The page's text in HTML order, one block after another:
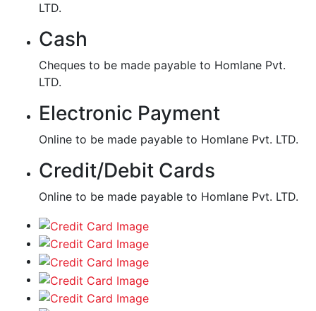
LTD.
Cash
Cheques to be made payable to Homlane Pvt.
LTD.
Electronic Payment
Online to be made payable to Homlane Pvt. LTD.
Credit/Debit Cards
Online to be made payable to Homlane Pvt. LTD.